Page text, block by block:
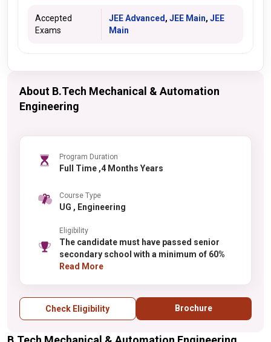
Accepted
Exams
JEE Advanced , JEE Main, JEE
Main
About B.Tech Mechanical & Automation
Engineering
Program Duration
Full Time ,4 Months Years
Course Type
UG , Engineering
Eligibility
The candidate must have passed senior
secondary school with a minimum of 60%
Read More
Check Eligibility Brochure